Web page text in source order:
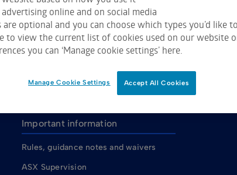
and Morningstar.Click for restrictions.
reserved.
Important information
Rules, guidance notes and waivers
ASX Supervision
online and on social media
are optional and you can choose which types you’d like
to view the current list of cookies used on our website
you can ‘Manage cookie settings’ here.
Accept All Cookies
Manage Cookie Settings